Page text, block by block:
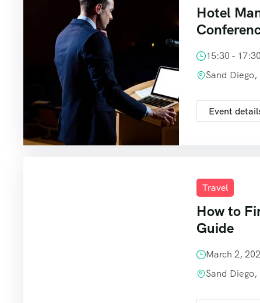
Hotel
15:30 - 17:30
Sand
Event
Travel
How to
Guide
March 2,
Sand